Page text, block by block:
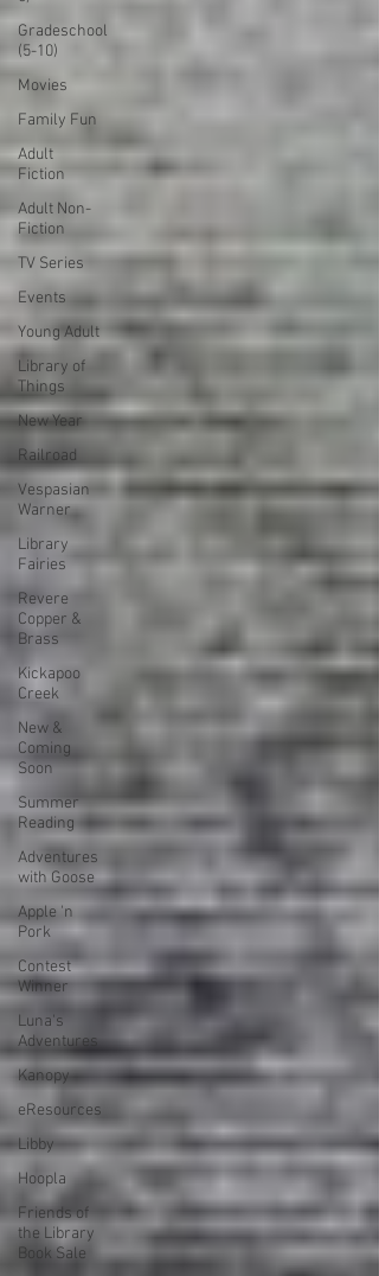
Gradeschool
(5-10)
Movies
Family Fun
Adult
Fiction
Adult Non-
Fiction
TV Series
Events
Young Adult
Library of
Things
New Year
Railroad
Vespasian
Warner
Library
Fairies
Revere
Copper &
Brass
Kickapoo
Creek
New &
Coming
Soon
Summer
Reading
Adventures
with Goose
Apple 'n
Pork
Contest
Winner
Luna's
Adventures
Kanopy
eResources
Libby
Hoopla
Friends of
the Library
Book Sale